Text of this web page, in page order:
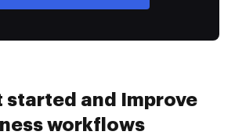
started and Improve
workflows